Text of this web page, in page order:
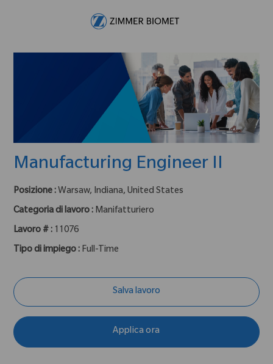
Manufacturing Engineer II
Posizione : Warsaw, Indiana, United States
Categoria di lavoro : Manifatturiero
Lavoro # : 11076
Tipo di impiego : Full-Time
Salva lavoro
Applica ora